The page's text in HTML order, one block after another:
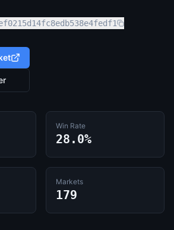
Win Rate
28.0%
Markets
179